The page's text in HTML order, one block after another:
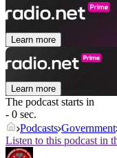
Learn more
Learn more
The podcast starts in
- 0 sec.
Podcasts Government
Listen to this podcast in